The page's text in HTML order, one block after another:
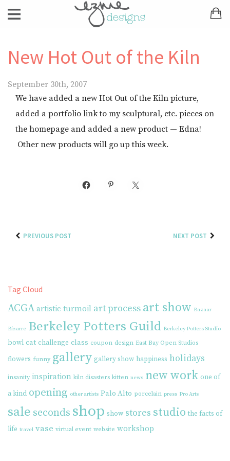
New Hot Out of the Kiln
September 30th, 2007
We have added a new Hot Out of the Kiln picture,
added a portfolio link to my sculptural, etc. pieces on
the homepage and added a new product — Edna!
Other new products will go up this week.
PREVIOUS POST NEXT POST
Tag Cloud
ACGA artistic turmoil art process art show Bazaar
Bizarre Berkeley Potters Guild Berkeley Potters Studio
bowl cat challenge class coupon design East Bay Open Studios
flowers funny gallery gallery show happiness holidays
insanity inspiration kiln disasters kitten news new work one of
a kind opening other artists Palo Alto porcelain press Pro Arts
sale seconds shop show stores studio the facts of
life travel vase virtual event website workshop